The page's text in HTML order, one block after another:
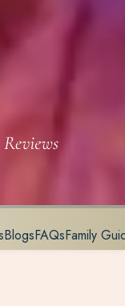
BlogsFAQsFamily